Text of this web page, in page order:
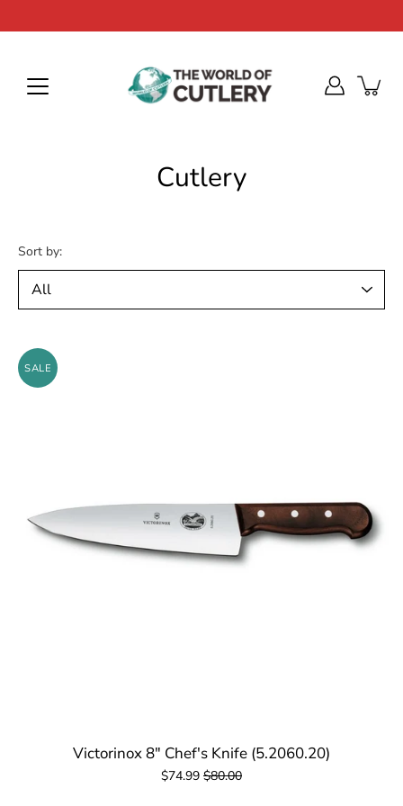
to
Cutlery
Sort by:
SALE
Victorinox 8" Chef's Knife (5.2060.20)
$74.99 $80.00